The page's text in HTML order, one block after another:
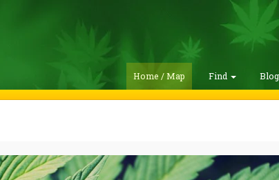
Home / Map Find